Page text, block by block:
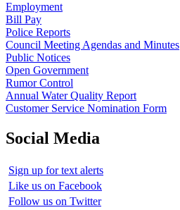
Employment
Bill Pay
Police Reports
Council Meeting Agendas and Minutes
Public Notices
Open Government
Rumor Control
Annual Water Quality Report
Customer Service Nomination Form
Social Media
Sign up for text alerts
Like us on Facebook
Follow us on Twitter